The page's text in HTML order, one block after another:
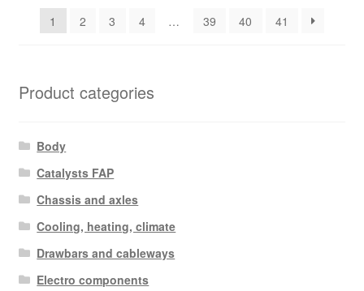
1
2 3 4 … 39 40 41
Product categories
Body
Catalysts FAP
Chassis and axles
Cooling, heating, climate
Drawbars and cableways
Electro components